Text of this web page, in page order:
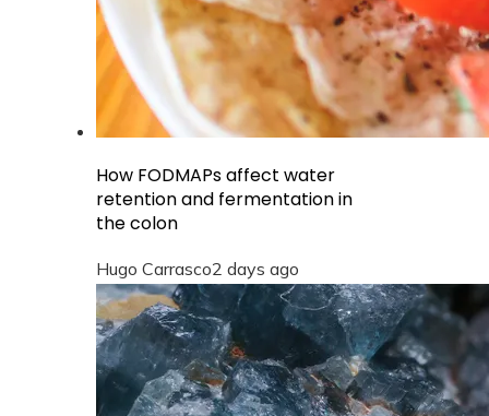
How FODMAPs affect water
retention and fermentation in
the colon
Hugo Carrasco2 days ago